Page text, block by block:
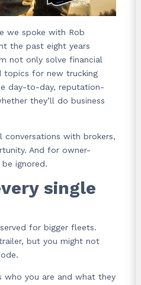
we spoke with Rob
the past eight years
not only solve financial
topics for new trucking
day-to-day, reputation-
they’ll do business
conversations with brokers,
And for owner-
ignored.
single
for bigger fleets.
but you might not
who you are and what they